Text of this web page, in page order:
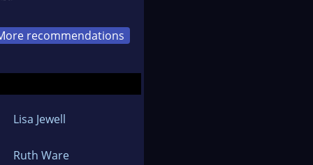
recommendations
Lisa Jewell
Ruth Ware